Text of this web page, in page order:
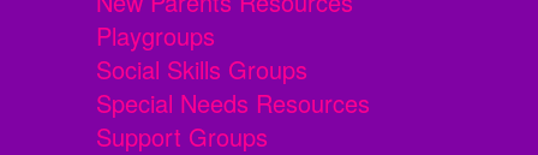
Playgroups
Social Skills Groups
Special Needs Resources
Support Groups